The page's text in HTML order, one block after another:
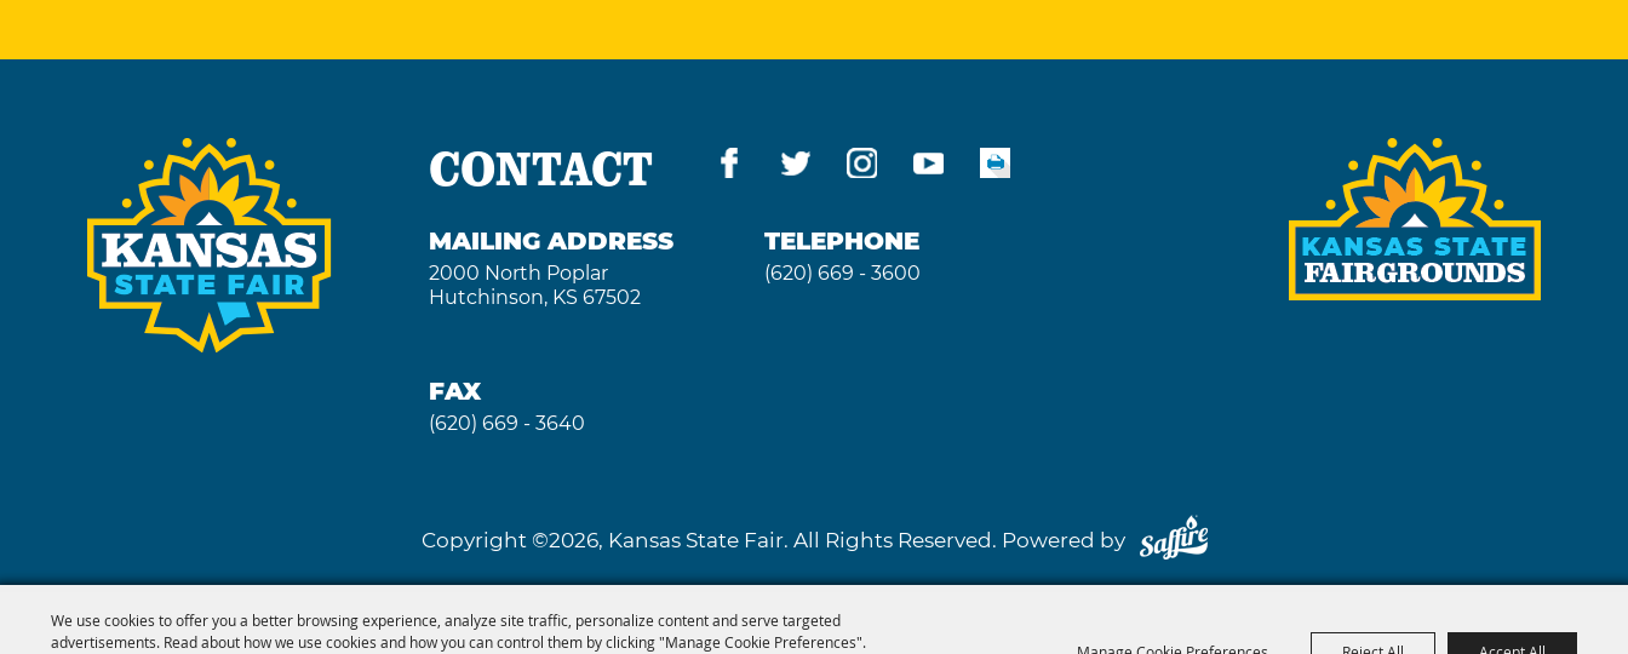
We use cookies to offer you a better browsing experience, analyze site traffic, personalize content and serve targeted
advertisements. Read about how we use cookies and how you can control them by clicking "Manage Cookie Preferences".
CONTACT
MAILING ADDRESS
2000 North Poplar
Hutchinson, KS 67502
TELEPHONE
(620) 669 - 3600
FAX
(620) 669 - 3640
Copyright ©2026, Kansas State Fair. All Rights Reserved. Powered by